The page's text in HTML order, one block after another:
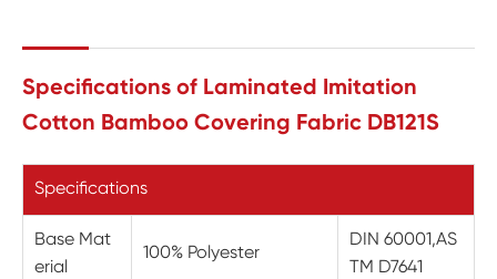
Specifications of Laminated Imitation
Cotton Bamboo Covering Fabric DB121S
Specifications
Base Mat
erial
100% Polyester
DIN 60001,AS
TM D7641